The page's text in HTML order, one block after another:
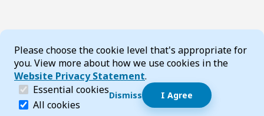
Cookie Consent
Please choose the cookie level that's appropriate for
you. View more about how we use cookies in the
Website Privacy Statement.
Essential cookies (required)
Essential cookies help make a website navigable
All cookies
Dismiss I Agree
Dismiss speech bubble
Hi, I’m T-Bot! How can I help you?